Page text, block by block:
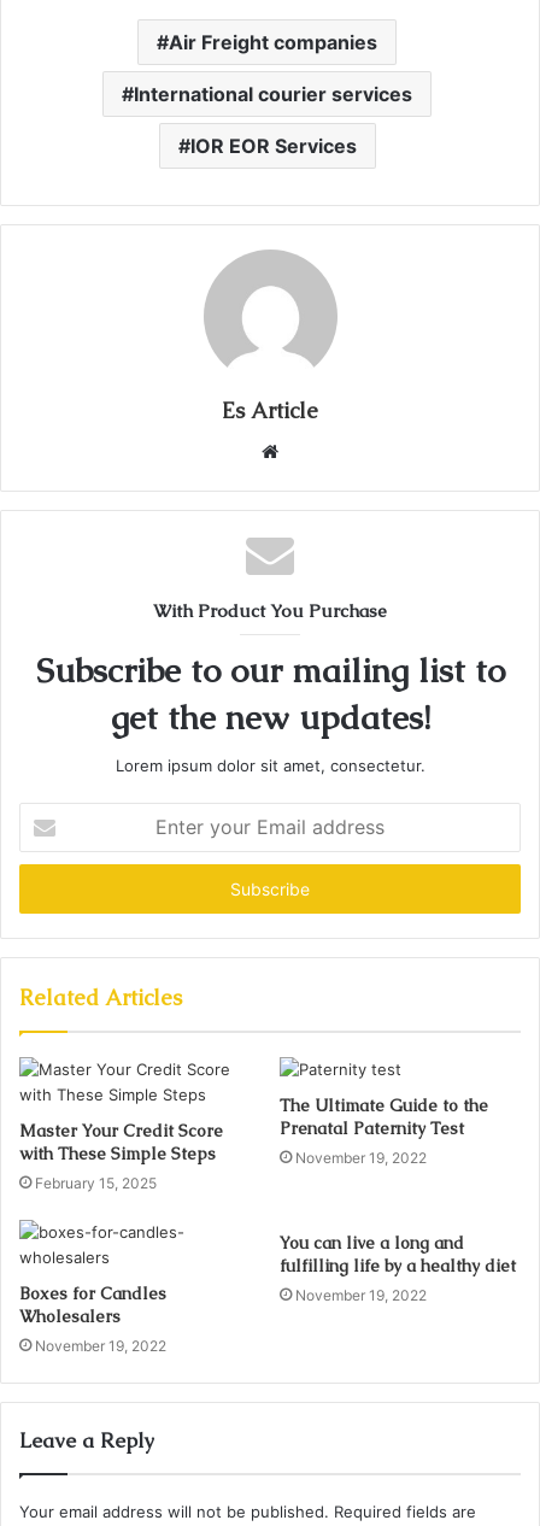
Air Freight companies
International courier services
IOR EOR Services
Es Article
Website
With Product You Purchase
Subscribe to our mailing list to
get the new updates!
Lorem ipsum dolor sit amet, consectetur.
your
Email
Related Articles
Master Your Credit Score
with These Simple Steps
February 15, 2025
The Ultimate Guide to the
Prenatal Paternity Test
November 19, 2022
Boxes for Candles
Wholesalers
November 19, 2022
You can live a long and
fulfilling life by a healthy diet
November 19, 2022
Leave a Reply
Your email address will not be published. Required fields are